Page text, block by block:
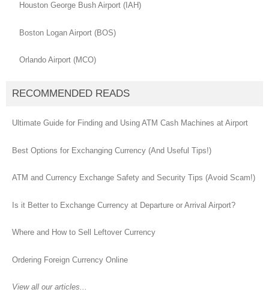
Houston George Bush Airport (IAH)
Boston Logan Airport (BOS)
Orlando Airport (MCO)
RECOMMENDED READS
Ultimate Guide for Finding and Using ATM Cash Machines at Airport
Best Options for Exchanging Currency (And Useful Tips!)
ATM and Currency Exchange Safety and Security Tips (Avoid Scam!)
Is it Better to Exchange Currency at Departure or Arrival Airport?
Where and How to Sell Leftover Currency
Ordering Foreign Currency Online
View all our articles...